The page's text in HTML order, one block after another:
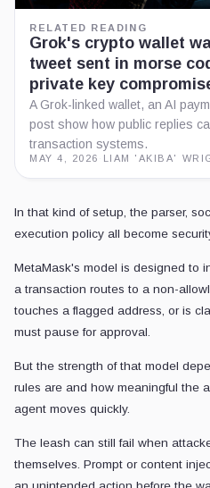
RELATED READING
Grok's crypto wallet
tweet sent in morse
private key
A Grok-linked wallet, an AI
post show how public replies
transaction systems.
MAY 4, 2026 LIAM 'AKIBA'
In that kind of setup, the parser,
execution policy all become
MetaMask's model is designed to
a transaction routes to a non-
touches a flagged address, or is
must pause for approval.
But the strength of that model
rules are and how meaningful the
agent moves quickly.
The leash can still fail when
themselves. Prompt or content